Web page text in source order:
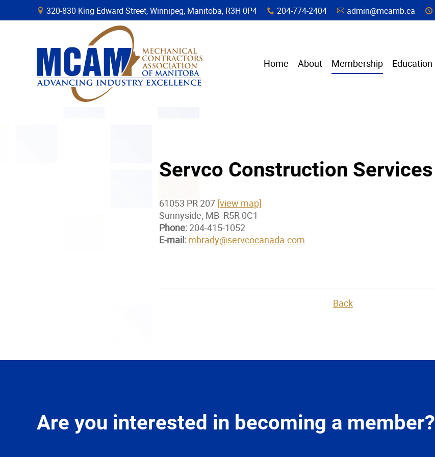
Servco Construction Services
61053 PR 207 [view map]
Sunnyside, MB R5R 0C1
Phone: 204-415-1052
E-mail: mbrady@servcocanada.com
Back
B 320-830 King Edward Street, Winnipeg, Manitoba, R3H 0P4 x 204-774-2404 A admin@mcamb.ca C
Home About Membership Education
Are you interested in becoming a member?